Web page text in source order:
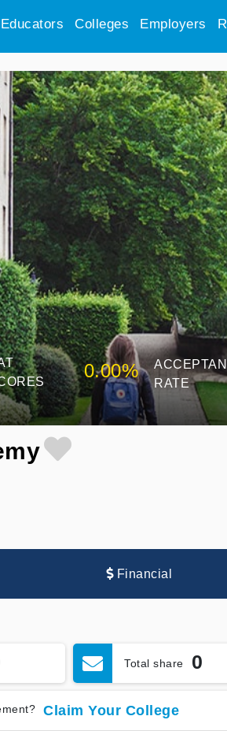
Colleges Employers
0.00%
RATE
Financial
Total share 0
Claim Your College